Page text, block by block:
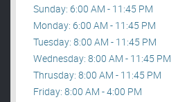
Sunday: 6:00 AM - 11:45 PM
Monday: 6:00 AM - 11:45 PM
Tuesday: 8:00 AM - 11:45 PM
Wednesday: 8:00 AM - 11:45 PM
Thrusday: 8:00 AM - 11:45 PM
Friday: 8:00 AM - 4:00 PM